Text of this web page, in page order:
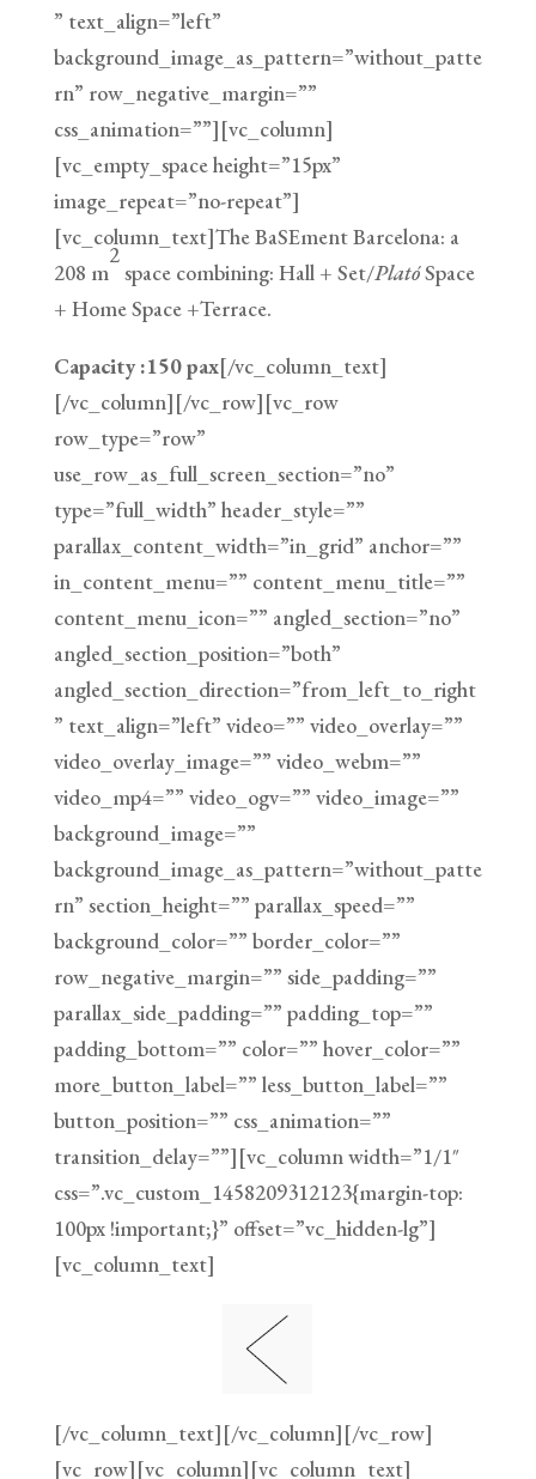
” text_align=”left”
background_image_as_pattern=”without_patte
rn” row_negative_margin=””
css_animation=””][vc_column]
[vc_empty_space height=”15px”
image_repeat=”no-repeat”]
[vc_column_text]The BaSEment Barcelona: a
208 m
2
space combining: Hall + Set/PlatóSpace
+ Home Space +Terrace.
Capacity :150 pax[/vc_column_text]
[/vc_column][/vc_row][vc_row
row_type=”row”
use_row_as_full_screen_section=”no”
type=”full_width” header_style=””
parallax_content_width=”in_grid” anchor=””
in_content_menu=”” content_menu_title=””
content_menu_icon=”” angled_section=”no”
angled_section_position=”both”
angled_section_direction=”from_left_to_right
” text_align=”left” video=”” video_overlay=””
video_overlay_image=”” video_webm=””
video_mp4=”” video_ogv=”” video_image=””
background_image=””
background_image_as_pattern=”without_patte
rn” section_height=”” parallax_speed=””
background_color=”” border_color=””
row_negative_margin=”” side_padding=””
parallax_side_padding=”” padding_top=””
padding_bottom=”” color=”” hover_color=””
more_button_label=”” less_button_label=””
button_position=”” css_animation=””
transition_delay=””][vc_column width=”1/1″
css=”.vc_custom_1458209312123{margin-top:
100px !important;}” offset=”vc_hidden-lg”]
[vc_column_text]
[/vc_column_text][/vc_column][/vc_row]
[vc_row][vc_column][vc_column_text]